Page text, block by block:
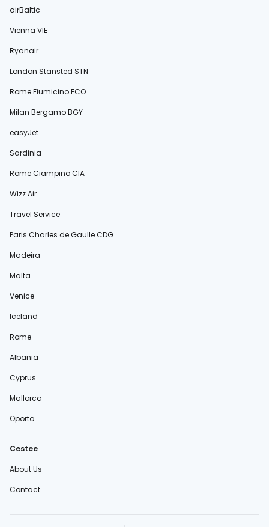
airBaltic
Vienna VIE
Ryanair
London Stansted STN
Rome Fiumicino FCO
Milan Bergamo BGY
easyJet
Sardinia
Rome Ciampino CIA
Wizz Air
Travel Service
Paris Charles de Gaulle CDG
Madeira
Malta
Venice
Iceland
Rome
Albania
Cyprus
Mallorca
Oporto
Cestee
About Us
Contact